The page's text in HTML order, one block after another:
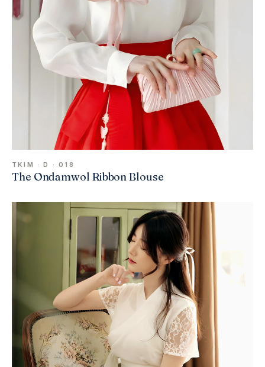
TKIM · D · 018
The Ondamwol Ribbon Blouse